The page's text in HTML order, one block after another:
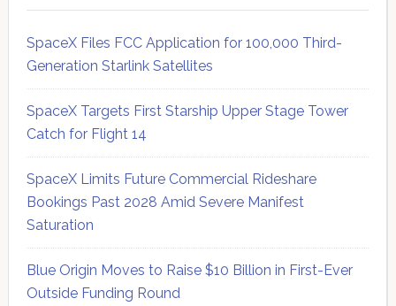
SpaceX Files FCC Application for 100,000 Third-
Generation Starlink Satellites
SpaceX Targets First Starship Upper Stage Tower
Catch for Flight 14
SpaceX Limits Future Commercial Rideshare
Bookings Past 2028 Amid Severe Manifest
Saturation
Blue Origin Moves to Raise $10 Billion in First-Ever
Outside Funding Round